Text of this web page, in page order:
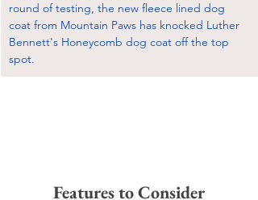
round of testing, the new fleece lined dog
coat from Mountain Paws has knocked Luther
Bennett's Honeycomb dog coat off the top
spot.
Features to Consider